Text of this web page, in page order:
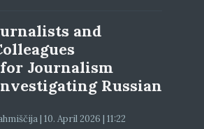
and
Journalism
Russian
| 10. April 2026 | 11:22